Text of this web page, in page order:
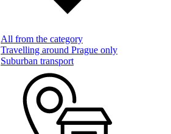
All from the category
Travelling around Prague only
Suburban transport